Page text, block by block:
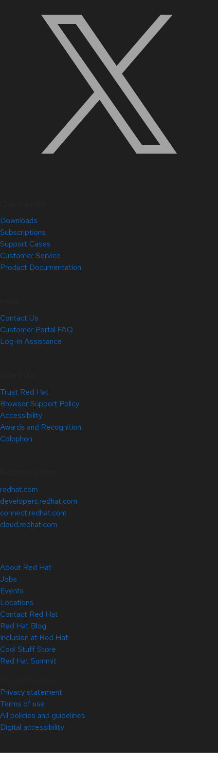
Downloads
Subscriptions
Support Cases
Customer Service
Product Documentation
Contact Us
Customer Portal FAQ
Log-in Assistance
Trust Red Hat
Browser Support Policy
Accessibility
Awards and Recognition
Colophon
redhat.com
developers.redhat.com
connect.redhat.com
cloud.redhat.com
About Red Hat
Jobs
Events
Locations
Contact Red Hat
Red Hat Blog
Inclusion at Red Hat
Cool Stuff Store
Red Hat Summit
Privacy statement
Terms of use
All policies and guidelines
Digital accessibility